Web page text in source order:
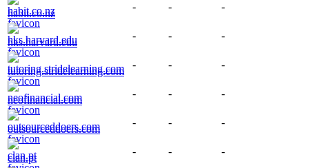
habit.co.nz
- - -
hks.harvard.edu
- - -
tutoring.stridelearning.com
- - -
neofinancial.com
- - -
outsourceddoers.com
- - -
clan.pt
- - -